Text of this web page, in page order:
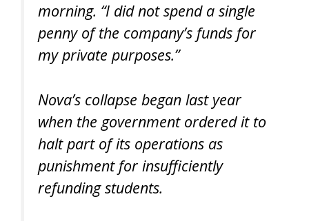
morning. “I did not spend a single
penny of the company’s funds for
my private purposes.”
Nova’s collapse began last year
when the government ordered it to
halt part of its operations as
punishment for insufficiently
refunding students.